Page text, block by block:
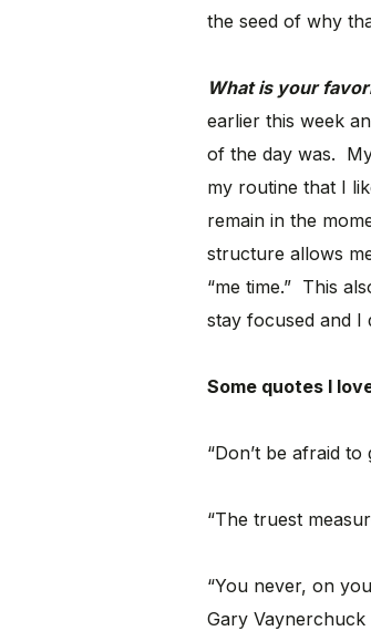
the seed of why
What is your
earlier this week
of the day was.
my routine that I
remain in the
structure allows
“me time.” This
stay focused and I
Some quotes I
“Don’t be afraid
“The truest
“You never, on
Gary Vaynerchuck